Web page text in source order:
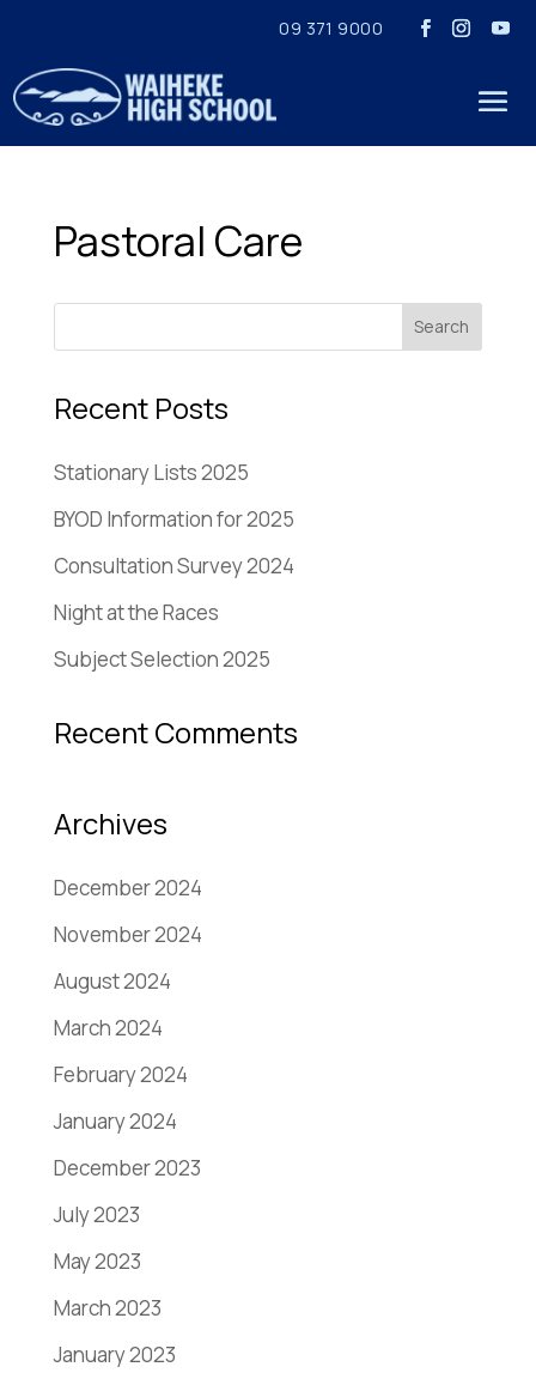
09 371 9000
Pastoral Care
Recent Posts
Stationary Lists 2025
BYOD Information for 2025
Consultation Survey 2024
Night at the Races
Subject Selection 2025
Recent Comments
Archives
December 2024
November 2024
August 2024
March 2024
February 2024
January 2024
December 2023
July 2023
May 2023
March 2023
January 2023